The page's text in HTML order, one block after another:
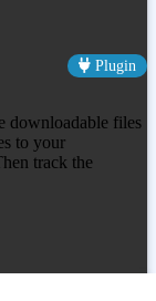
Plugin
downloadable files
to your
track the